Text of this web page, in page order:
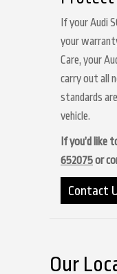
If your Audi
your
Care, your
carry out all
standards
vehicle.
If you’d like
652075or
Contact
Our